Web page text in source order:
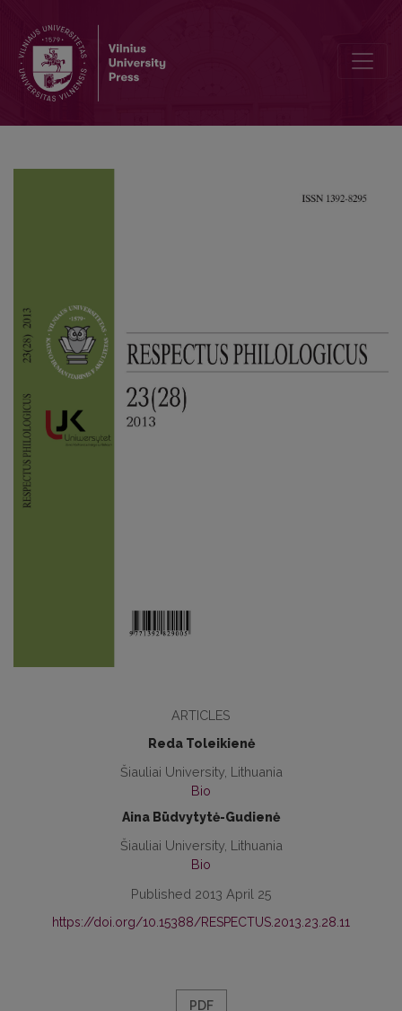
ARTICLES
Reda Toleikienė
Šiauliai University, Lithuania
Bio
Aina Būdvytytė-Gudienė
Šiauliai University, Lithuania
Bio
Published 2013 April 25
https://doi.org/10.15388/RESPECTUS.2013.23.28.11
PDF